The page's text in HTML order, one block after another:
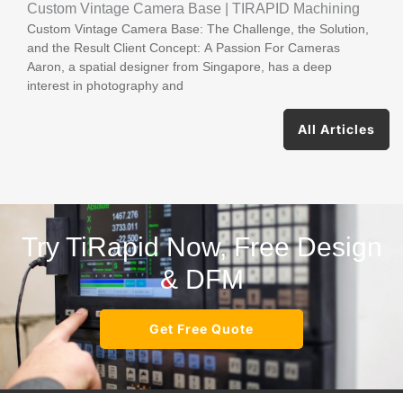
Custom Vintage Camera Base | TIRAPID Machining
Custom Vintage Camera Base: The Challenge, the Solution,
and the Result Client Concept: A Passion For Cameras
Aaron, a spatial designer from Singapore, has a deep
interest in photography and
All Articles
Try TiRapid Now, Free Design
& DFM
Get Free Quote